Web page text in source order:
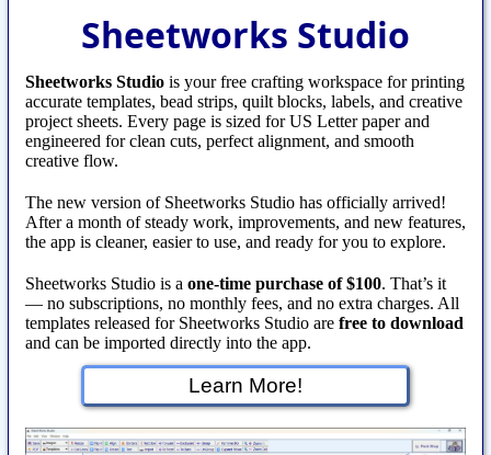
Sheetworks Studio
Sheetworks Studiois your free crafting workspace for printing
accurate templates, bead strips, quilt blocks, labels, and creative
project sheets. Every page is sized for US Letter paper and
engineered for clean cuts, perfect alignment, and smooth
creative flow.
The new version of Sheetworks Studio has officially arrived!
After a month of steady work, improvements, and new features,
the app is cleaner, easier to use, and ready for you to explore.
Sheetworks Studio is a one‑time purchase of $100. That’s it
— no subscriptions, no monthly fees, and no extra charges. All
templates released for Sheetworks Studio are free to download
and can be imported directly into the app.
Learn More!